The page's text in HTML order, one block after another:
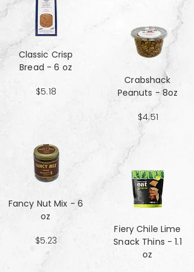
Classic Crisp
Bread - 6 oz
$5.18
Fancy Nut Mix​​​​​​​ - 6
oz
$5.23
Crabshack
Peanuts - 8oz
$4.51
Fiery Chile Lime
Snack Thins - 1.1
oz